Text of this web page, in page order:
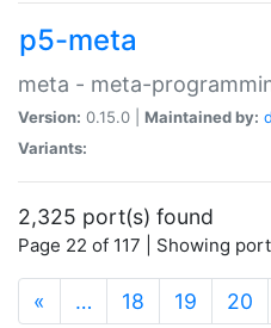
p5-meta
meta - meta-
Version: 0.15.0 | Maintained by:
Variants:
2,325 port(s) found
Page 22 of 117 | Showing
« … 18 19 20